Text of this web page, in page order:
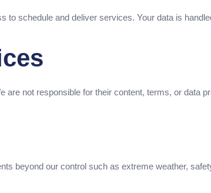
to schedule and deliver services. Your data is
not responsible for their content, terms, or data
beyond our control such as extreme weather,